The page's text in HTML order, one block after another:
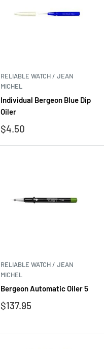
RELIABLE WATCH / JEAN
MICHEL
Individual Bergeon Blue Dip
Oiler
Sale
$4.50
RELIABLE WATCH / JEAN
MICHEL
Bergeon Automatic Oiler 5
Sale
$137.95